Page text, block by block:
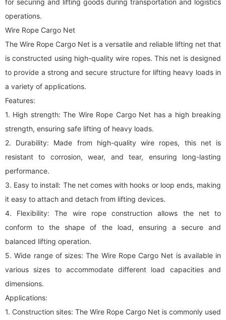
for securing and lifting goods during transportation and logistics
operations.
Wire Rope Cargo Net
The Wire Rope Cargo Net is a versatile and reliable lifting net that
is constructed using high-quality wire ropes. This net is designed
to provide a strong and secure structure for lifting heavy loads in
a variety of applications.
Features:
1. High strength: The Wire Rope Cargo Net has a high breaking
strength, ensuring safe lifting of heavy loads.
2. Durability: Made from high-quality wire ropes, this net is
resistant to corrosion, wear, and tear, ensuring long-lasting
performance.
3. Easy to install: The net comes with hooks or loop ends, making
it easy to attach and detach from lifting devices.
4. Flexibility: The wire rope construction allows the net to
conform to the shape of the load, ensuring a secure and
balanced lifting operation.
5. Wide range of sizes: The Wire Rope Cargo Net is available in
various sizes to accommodate different load capacities and
dimensions.
Applications:
1. Construction sites: The Wire Rope Cargo Net is commonly used